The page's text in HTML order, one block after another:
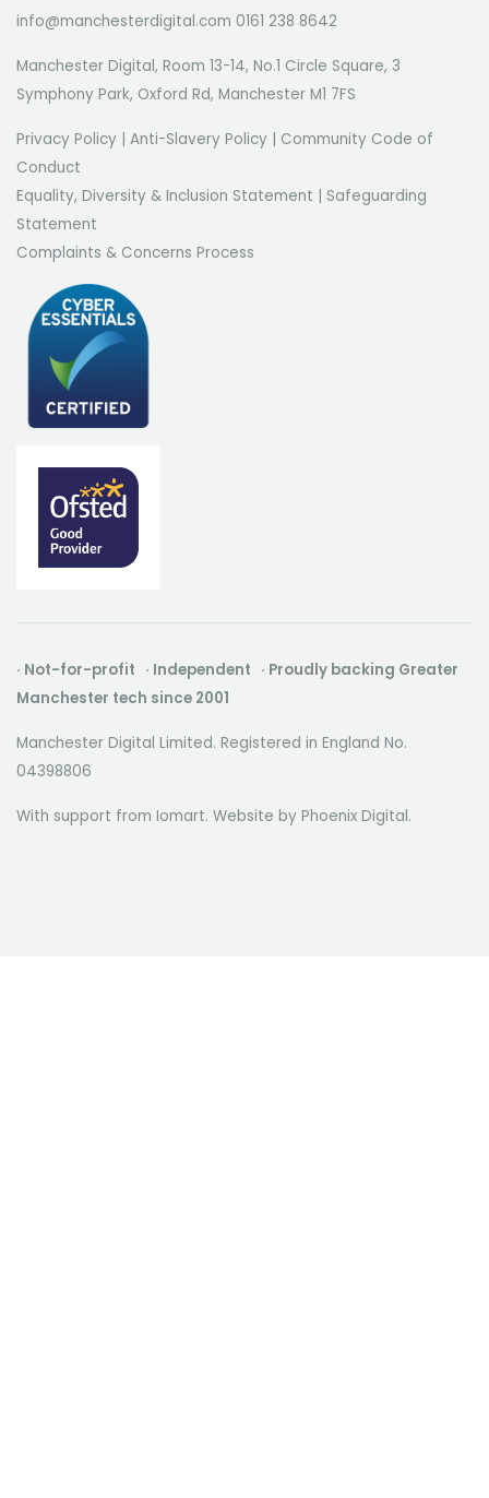
info@manchesterdigital.com 0161 238 8642
Manchester Digital, Room 13-14, No.1 Circle Square, 3
Symphony Park, Oxford Rd, Manchester M1 7FS
Privacy Policy | Anti-Slavery Policy | Community Code of
Conduct
Equality, Diversity & Inclusion Statement | Safeguarding
Statement
Complaints & Concerns Process
· Not-for-profit · Independent · Proudly backing Greater
Manchester tech since 2001
Manchester Digital Limited. Registered in England No.
04398806
With support from Iomart. Website by Phoenix Digital.